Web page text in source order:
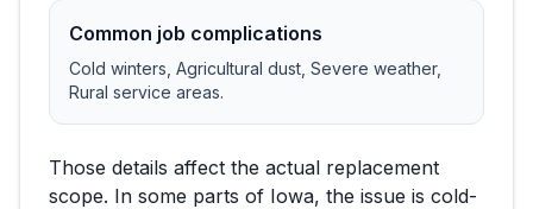
Common job complications
Cold winters, Agricultural dust, Severe weather,
Rural service areas.
Those details affect the actual replacement
scope. In some parts of Iowa, the issue is cold-